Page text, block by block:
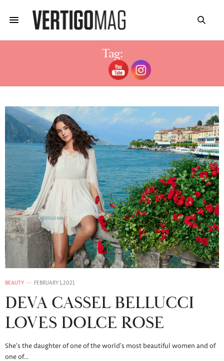
Tag:
DOLCE ROSE FRAGRANCE
BEAUTY FEBRUARY 1, 2021
DEVA CASSEL BELLUCCI
LOVES DOLCE ROSE
She’s the daughter of one of the world’s most beautiful women and of
one of…